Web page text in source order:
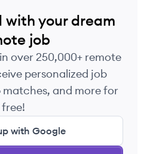
your dream
job
over 250,000+ remote
personalized job
and more for
free!
with Google